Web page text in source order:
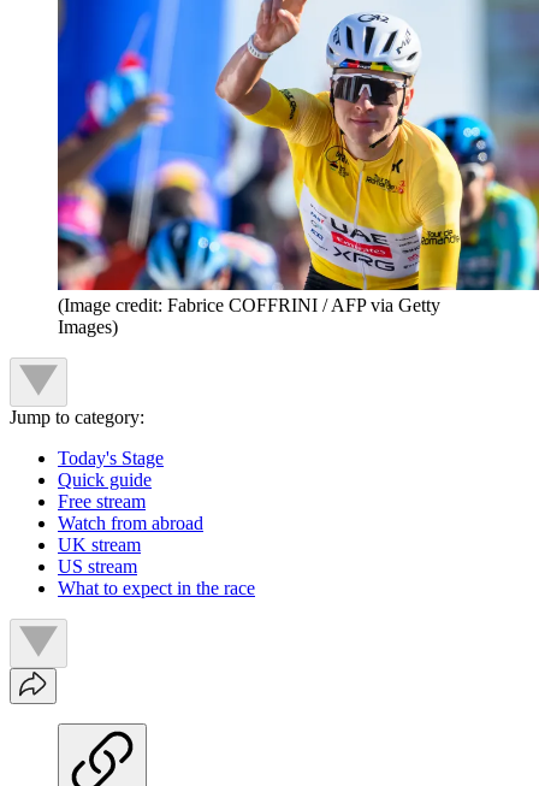
(Image credit: Fabrice COFFRINI / AFP via Getty
Images)
Jump to category:
Today's Stage
Quick guide
Free stream
Watch from abroad
UK stream
US stream
What to expect in the race